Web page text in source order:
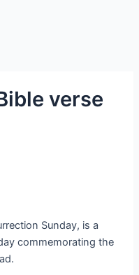
verse
Sunday, is a
commemorating the